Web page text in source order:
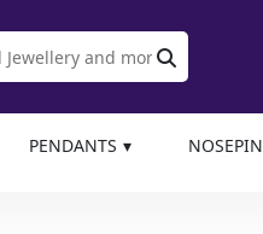
PENDANTS NOSEPIN